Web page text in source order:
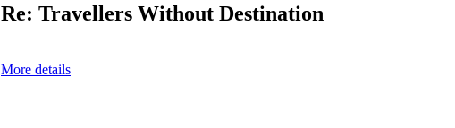
Re: Travellers Without Destination
More details